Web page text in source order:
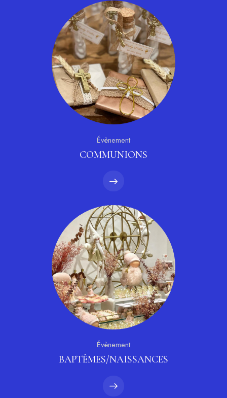
Évènement
COMMUNIONS
Évènement
BAPTÊMES/NAISSANCES